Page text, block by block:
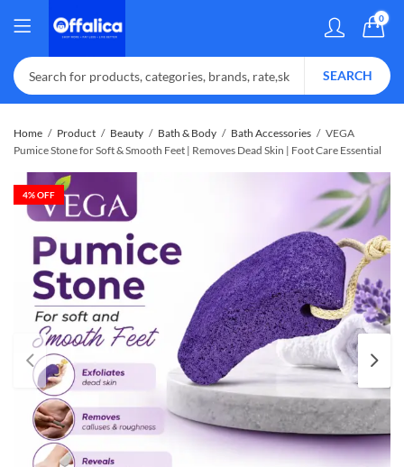
0
SEARCH
Home Product Beauty Bath & Body Bath Accessories
VEGA
Pumice Stone for Soft & Smooth Feet | Removes Dead Skin | Foot Care Essential
4% OFF